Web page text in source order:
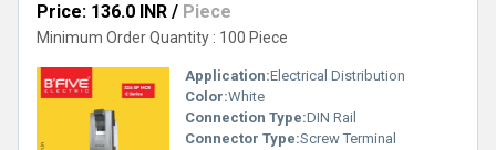
Price: 136.0 INR / Piece
Minimum Order Quantity : 100 Piece
Application:Electrical Distribution
Color:White
Connection Type:DIN Rail
Connector Type:Screw Terminal